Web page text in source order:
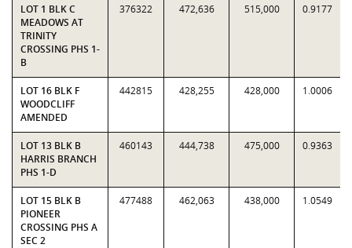
LOT 1 BLK C
MEADOWS AT
TRINITY
CROSSING PHS 1-
B
376322 472,636 515,000 0.9177
LOT 16 BLK F
WOODCLIFF
AMENDED
442815 428,255 428,000 1.0006
LOT 13 BLK B
HARRIS BRANCH
PHS 1-D
460143 444,738 475,000 0.9363
LOT 15 BLK B
PIONEER
CROSSING PHS A
SEC 2
477488 462,063 438,000 1.0549